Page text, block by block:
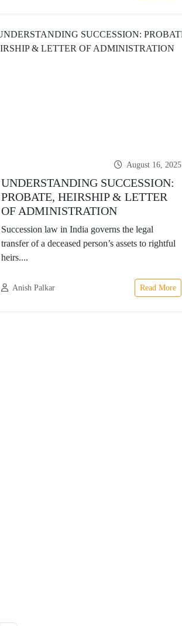
August 16, 2025
UNDERSTANDING SUCCESSION:
PROBATE, HEIRSHIP & LETTER
OF ADMINISTRATION
Succession law in India governs the legal
transfer of a deceased person’s assets to rightful
heirs....
Anish Palkar Read More